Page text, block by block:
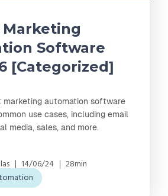
Marketing
Software
[Categorized]
marketing automation software
use cases, including email
media, sales, and more.
14/06/24
28min